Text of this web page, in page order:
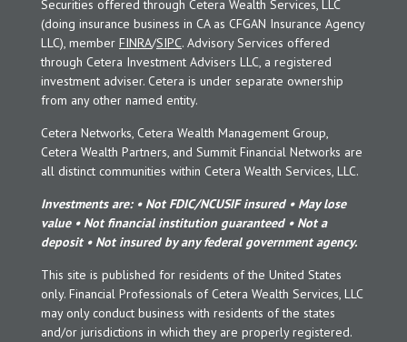
Securities offered through Cetera Wealth Services, LLC
(doing insurance business in CA as CFGAN Insurance Agency
LLC), member FINRA/SIPC. Advisory Services offered
through Cetera Investment Advisers LLC, a registered
investment adviser. Cetera is under separate ownership
from any other named entity.
Cetera Networks, Cetera Wealth Management Group,
Cetera Wealth Partners, and Summit Financial Networks are
all distinct communities within Cetera Wealth Services, LLC.
Investments are: • Not FDIC/NCUSIF insured • May lose
value • Not financial institution guaranteed • Not a
deposit • Not insured by any federal government agency.
This site is published for residents of the United States
only. Financial Professionals of Cetera Wealth Services, LLC
may only conduct business with residents of the states
and/or jurisdictions in which they are properly registered.